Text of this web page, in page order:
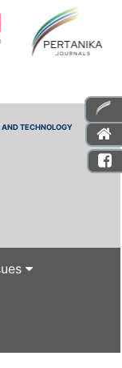
TECHNOLOGY